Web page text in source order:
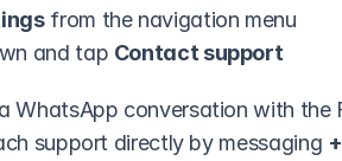
from the navigation menu
and tap Contact support
WhatsApp conversation with the
support directly by messaging